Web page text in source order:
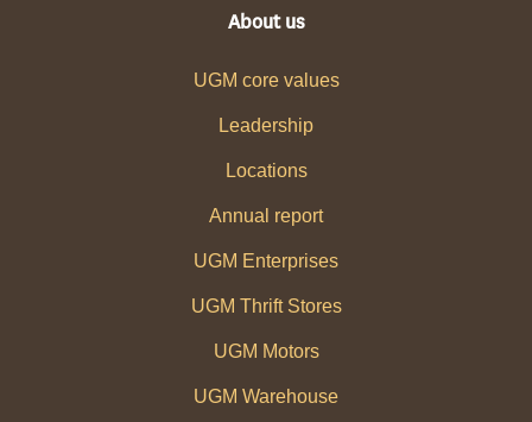
About us
UGM core values
Leadership
Locations
Annual report
UGM Enterprises
UGM Thrift Stores
UGM Motors
UGM Warehouse